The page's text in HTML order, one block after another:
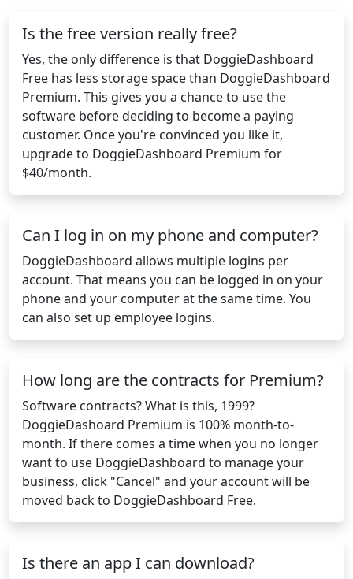
Is the free version really free?
Yes, the only difference is that DoggieDashboard
Free has less storage space than DoggieDashboard
Premium. This gives you a chance to use the
software before deciding to become a paying
customer. Once you're convinced you like it,
upgrade to DoggieDashboard Premium for
$40/month.
Can I log in on my phone and computer?
DoggieDashboard allows multiple logins per
account. That means you can be logged in on your
phone and your computer at the same time. You
can also set up employee logins.
How long are the contracts for Premium?
Software contracts? What is this, 1999?
DoggieDashoard Premium is 100% month-to-
month. If there comes a time when you no longer
want to use DoggieDashboard to manage your
business, click "Cancel" and your account will be
moved back to DoggieDashboard Free.
Is there an app I can download?